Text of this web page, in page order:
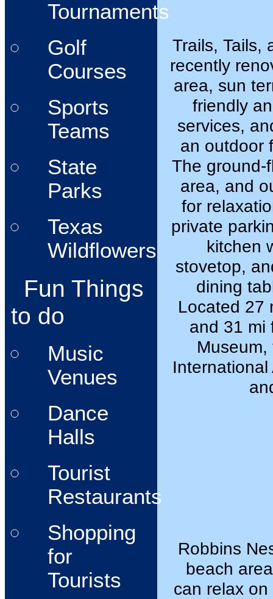
Tournaments
Golf
Courses
Sports
Teams
State
Parks
Texas
Wildflowers
Fun Things
to do
Music
Venues
Dance
Halls
Tourist
Restaurants
Shopping
for
Tourists
Trails, Tails,
recently
area, sun
friendly
services,
an outdoor
The ground-
area, and
for
private
kitchen
stovetop,
dining
Located 27
and 31 mi
Robbins
beach
can relax